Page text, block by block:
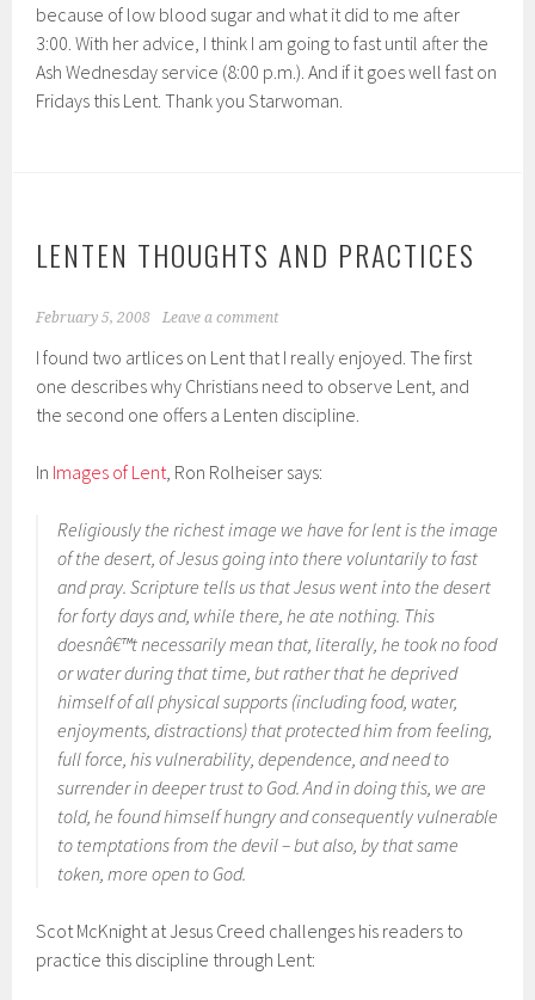
because of low blood sugar and what it did to me after
3:00. With her advice, I think I am going to fast until after the
Ash Wednesday service (8:00 p.m.). And if it goes well fast on
Fridays this Lent. Thank you Starwoman.
LENTEN THOUGHTS AND PRACTICES
February 5, 2008 Leave a comment
I found two artlices on Lent that I really enjoyed. The first
one describes why Christians need to observe Lent, and
the second one offers a Lenten discipline.
In Images of Lent, Ron Rolheiser says:
Religiously the richest image we have for lent is the image
of the desert, of Jesus going into there voluntarily to fast
and pray. Scripture tells us that Jesus went into the desert
for forty days and, while there, he ate nothing. This
doesnâ€™t necessarily mean that, literally, he took no food
or water during that time, but rather that he deprived
himself of all physical supports (including food, water,
enjoyments, distractions) that protected him from feeling,
full force, his vulnerability, dependence, and need to
surrender in deeper trust to God. And in doing this, we are
told, he found himself hungry and consequently vulnerable
to temptations from the devil – but also, by that same
token, more open to God.
Scot McKnight at Jesus Creed challenges his readers to
practice this discipline through Lent: